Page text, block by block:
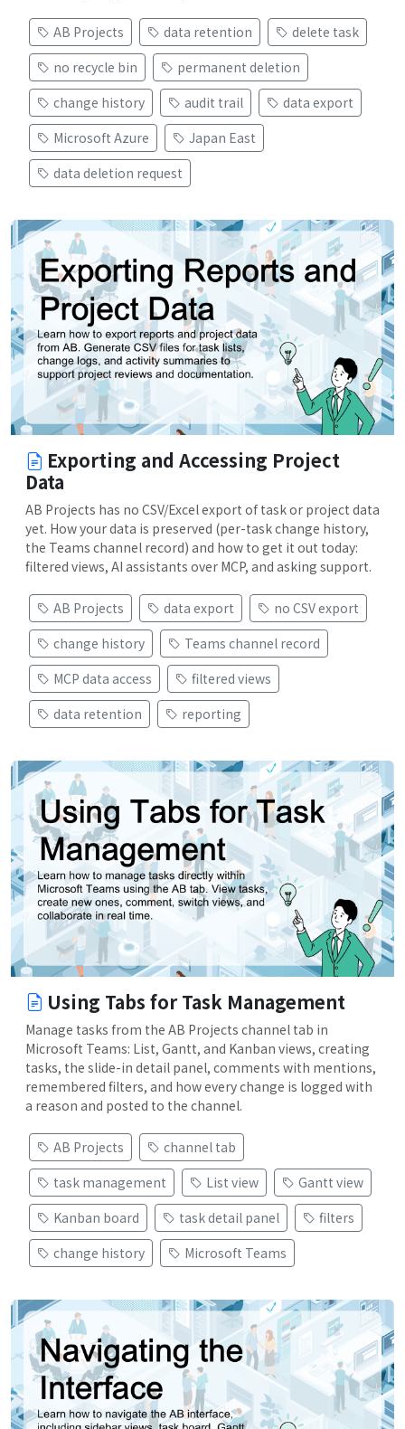
AB Projects data retention
delete task
no recycle bin
permanent deletion
change history
audit trail
data export
Microsoft Azure
Japan East
data deletion request
Exporting and Accessing Project
Data
AB Projects has no CSV/Excel export of task or project data
yet. How your data is preserved (per-task change history,
the Teams channel record) and how to get it out today:
filtered views, AI assistants over MCP, and asking support.
AB Projects data export
no CSV export
change history
Teams channel record
MCP data access
filtered views
data retention
reporting
Using Tabs for Task Management
Manage tasks from the AB Projects channel tab in
Microsoft Teams: List, Gantt, and Kanban views, creating
tasks, the slide-in detail panel, comments with mentions,
remembered filters, and how every change is logged with
a reason and posted to the channel.
AB Projects
channel tab
task management
List view
Gantt view
Kanban board
task detail panel
filters
change history
Microsoft Teams